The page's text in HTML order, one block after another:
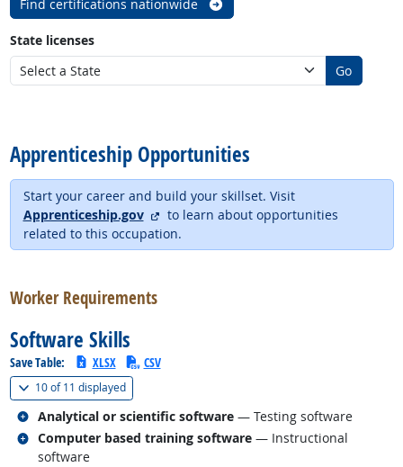
Find certifications nationwide
State licenses
Go
Apprenticeship Opportunities
Start your career and build your skillset. Visit
Apprenticeship.gov
external site
to learn about opportunities
related to this occupation.
Worker Requirements
Software Skills
Save Table: XLSX CSV
10 of11 displayed(
Analytical or scientific software — Testing software
Related occupations
Computer based training software — Instructional
software
Related occupations